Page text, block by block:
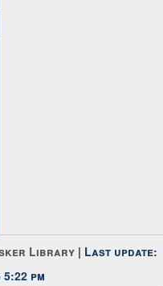
Library | Last update:
pm